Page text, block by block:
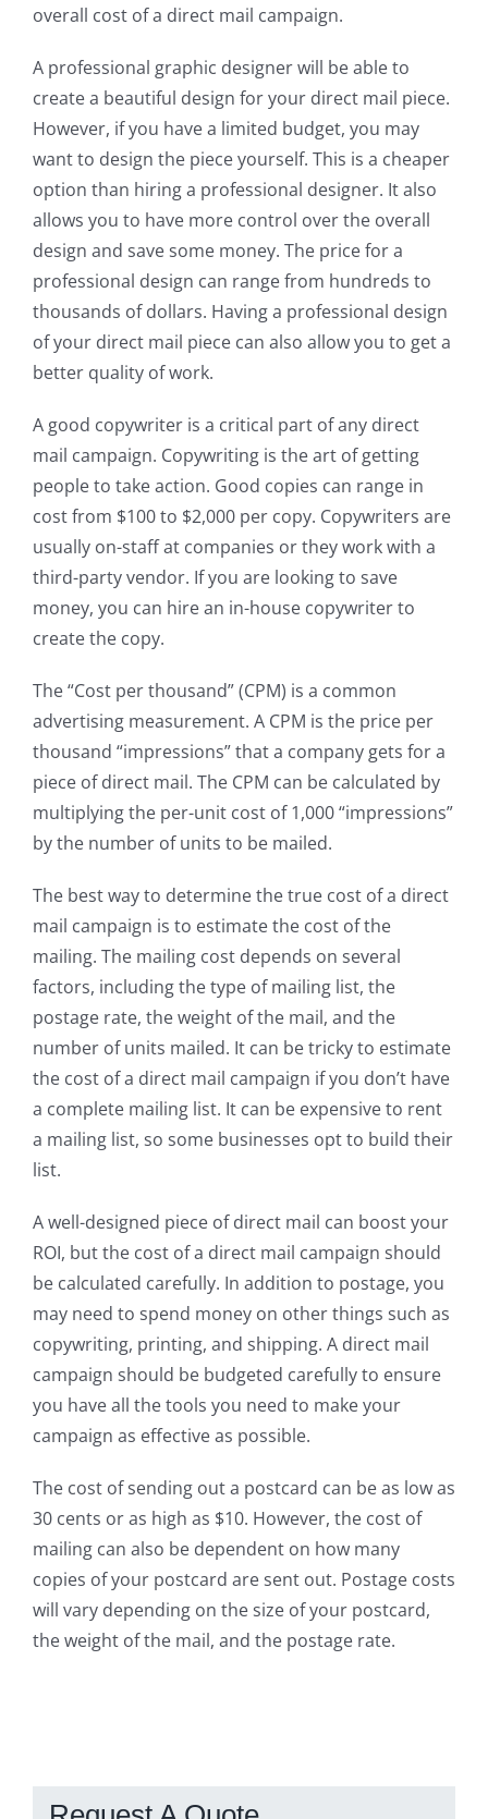
overall cost of a direct mail campaign.
A professional graphic designer will be able to
create a beautiful design for your direct mail piece.
However, if you have a limited budget, you may
want to design the piece yourself. This is a cheaper
option than hiring a professional designer. It also
allows you to have more control over the overall
design and save some money. The price for a
professional design can range from hundreds to
thousands of dollars. Having a professional design
of your direct mail piece can also allow you to get a
better quality of work.
A good copywriter is a critical part of any direct
mail campaign. Copywriting is the art of getting
people to take action. Good copies can range in
cost from $100 to $2,000 per copy. Copywriters are
usually on-staff at companies or they work with a
third-party vendor. If you are looking to save
money, you can hire an in-house copywriter to
create the copy.
The “Cost per thousand” (CPM) is a common
advertising measurement. A CPM is the price per
thousand “impressions” that a company gets for a
piece of direct mail. The CPM can be calculated by
multiplying the per-unit cost of 1,000 “impressions”
by the number of units to be mailed.
The best way to determine the true cost of a direct
mail campaign is to estimate the cost of the
mailing. The mailing cost depends on several
factors, including the type of mailing list, the
postage rate, the weight of the mail, and the
number of units mailed. It can be tricky to estimate
the cost of a direct mail campaign if you don’t have
a complete mailing list. It can be expensive to rent
a mailing list, so some businesses opt to build their
list.
A well-designed piece of direct mail can boost your
ROI, but the cost of a direct mail campaign should
be calculated carefully. In addition to postage, you
may need to spend money on other things such as
copywriting, printing, and shipping. A direct mail
campaign should be budgeted carefully to ensure
you have all the tools you need to make your
campaign as effective as possible.
The cost of sending out a postcard can be as low as
30 cents or as high as $10. However, the cost of
mailing can also be dependent on how many
copies of your postcard are sent out. Postage costs
will vary depending on the size of your postcard,
the weight of the mail, and the postage rate.